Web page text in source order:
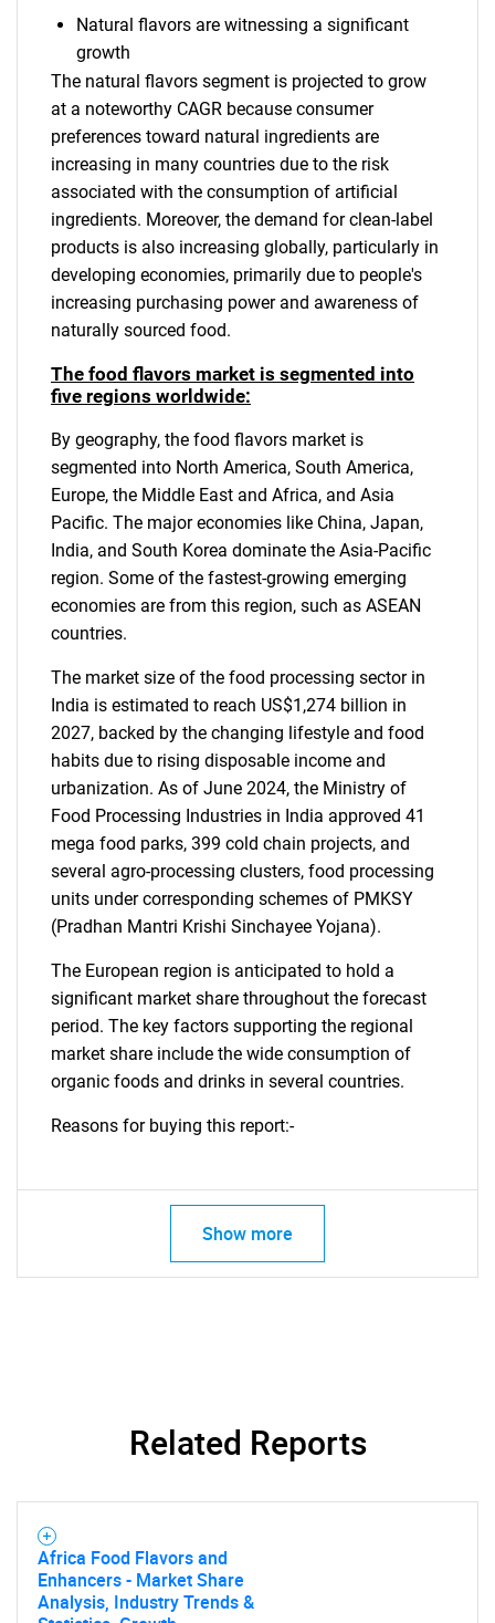
SEARCH
What are you looking
Natural flavors are witnessing a significant
growth
The natural flavors segment is projected to grow
at a noteworthy CAGR because consumer
preferences toward natural ingredients are
increasing in many countries due to the risk
associated with the consumption of artificial
ingredients. Moreover, the demand for clean-label
products is also increasing globally, particularly in
developing economies, primarily due to people's
increasing purchasing power and awareness of
naturally sourced food.
The food flavors market is segmented into
five regions worldwide:
By geography, the food flavors market is
segmented into North America, South America,
Europe, the Middle East and Africa, and Asia
Pacific. The major economies like China, Japan,
India, and South Korea dominate the Asia-Pacific
region. Some of the fastest-growing emerging
economies are from this region, such as ASEAN
countries.
The market size of the food processing sector in
India is estimated to reach US$1,274 billion in
2027, backed by the changing lifestyle and food
habits due to rising disposable income and
urbanization. As of June 2024, the Ministry of
Food Processing Industries in India approved 41
mega food parks, 399 cold chain projects, and
several agro-processing clusters, food processing
units under corresponding schemes of PMKSY
(Pradhan Mantri Krishi Sinchayee Yojana).
The European region is anticipated to hold a
significant market share throughout the forecast
period. The key factors supporting the regional
market share include the wide consumption of
organic foods and drinks in several countries.
Reasons for buying this report:-
Show more
Related Reports
Africa Food Flavors and
Enhancers - Market Share
Analysis, Industry Trends &